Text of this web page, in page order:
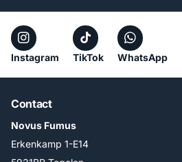
Instagram TikTok WhatsApp
Contact
Novus Fumus
Erkenkamp 1-E14